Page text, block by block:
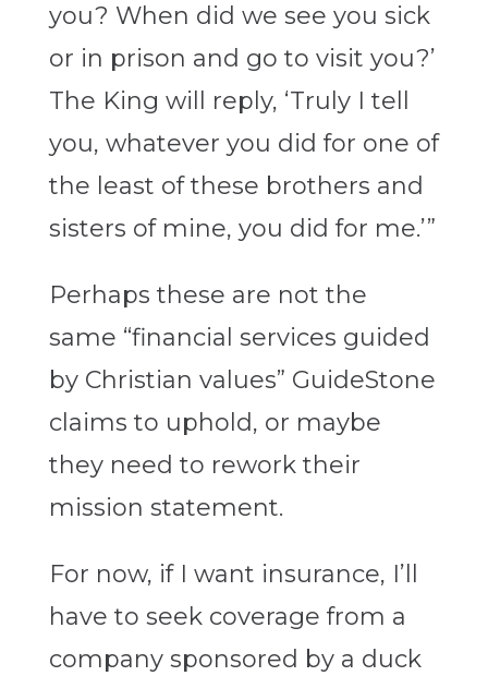
you? When did we see you sick
or in prison and go to visit you?’
The King will reply, ‘Truly I tell
you, whatever you did for one of
the least of these brothers and
sisters of mine, you did for me.’”
Perhaps these are not the
same “financial services guided
by Christian values” GuideStone
claims to uphold, or maybe
they need to rework their
mission statement.
For now, if I want insurance, I’ll
have to seek coverage from a
company sponsored by a duck